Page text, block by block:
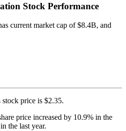
Stock Performance
current market cap of $8.4B, and
stock price is $2.35.
price increased by 10.9% in the
in the last year.